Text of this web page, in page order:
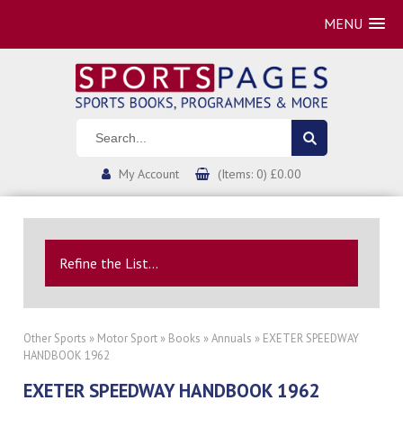
MENU
My Account (Items: 0) £0.00
Refine the List...
Other Sports » Motor Sport » Books »Annuals » EXETER SPEEDWAY
HANDBOOK 1962
EXETER SPEEDWAY HANDBOOK 1962